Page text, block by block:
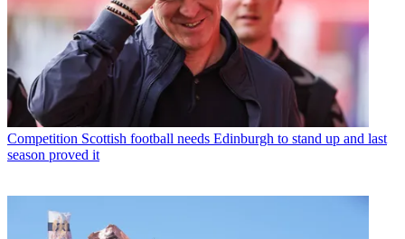
Competition Scottish football needs Edinburgh to stand up and last
season proved it